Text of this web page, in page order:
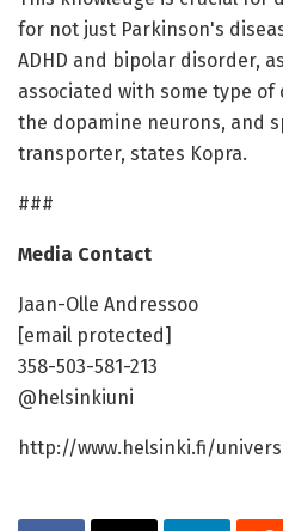
for not just Parkinson's
ADHD and bipolar disorder,
associated with some type
the dopamine neurons, and
transporter, states Kopra.
###
Media Contact
Jaan-Olle Andressoo
[email protected]
358-503-581-213
@helsinkiuni
http://www.helsinki.fi/